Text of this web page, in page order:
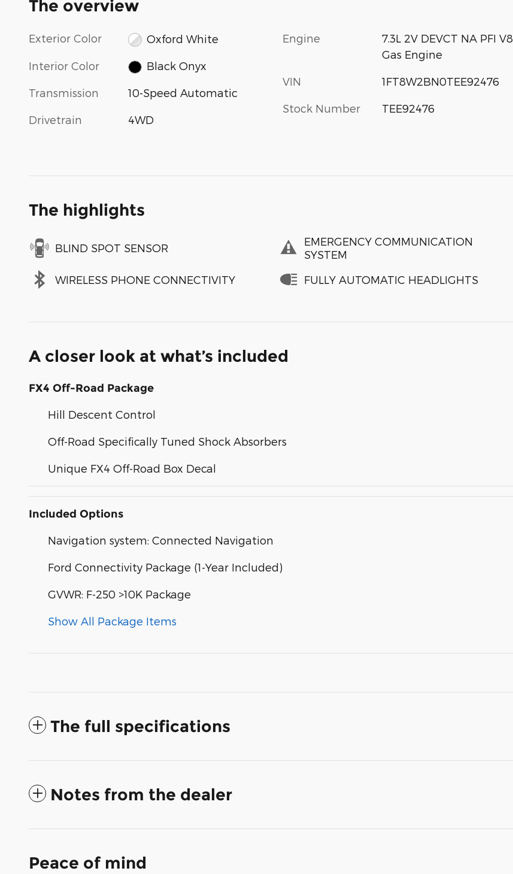
The overview
Exterior Color Oxford White
Interior Color Black Onyx
Transmission 10-Speed Automatic
Drivetrain 4WD
Engine
7.3L 2V DEVCT NA PFI V8
Gas Engine
VIN 1FT8W2BN0TEE92476
Stock Number TEE92476
The highlights
BLIND SPOT SENSOR
EMERGENCY COMMUNICATION
SYSTEM
WIRELESS PHONE CONNECTIVITY FULLY AUTOMATIC HEADLIGHTS
A closer look at what’s included
FX4 Off-Road Package
Hill Descent Control
Off-Road Specifically Tuned Shock Absorbers
Unique FX4 Off-Road Box Decal
Included Options
Navigation system: Connected Navigation
Ford Connectivity Package (1-Year Included)
GVWR: F-250 >10K Package
Show All Package Items
The full specifications
Notes from the dealer
Peace of mind